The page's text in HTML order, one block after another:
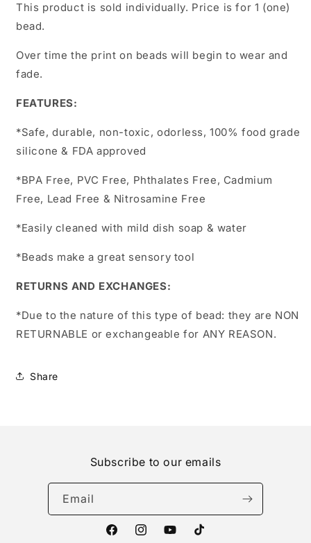
This product is sold individually. Price is for 1 (one)
bead.
Over time the print on beads will begin to wear and
fade.
FEATURES:
*Safe, durable, non-toxic, odorless, 100% food grade
silicone & FDA approved
*BPA Free, PVC Free, Phthalates Free, Cadmium
Free, Lead Free & Nitrosamine Free
*Easily cleaned with mild dish soap & water
*Beads make a great sensory tool
RETURNS AND EXCHANGES:
*Due to the nature of this type of bead: they are NON
RETURNABLE or exchangeable for ANY REASON.
Share
Subscribe to our emails
Email
FacebookInstagramYouTubeTikTok